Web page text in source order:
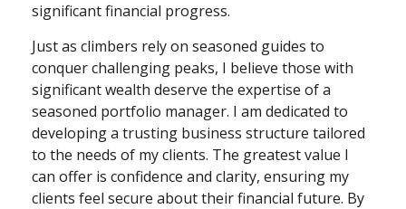
significant financial progress.
Just as climbers rely on seasoned guides to
conquer challenging peaks, I believe those with
significant wealth deserve the expertise of a
seasoned portfolio manager. I am dedicated to
developing a trusting business structure tailored
to the needs of my clients. The greatest value I
can offer is confidence and clarity, ensuring my
clients feel secure about their financial future. By